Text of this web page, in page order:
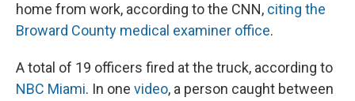
home from work, according to the CNN, citing the
Broward County medical examiner office.
A total of 19 officers fired at the truck, according to
NBC Miami. In one video, a person caught between